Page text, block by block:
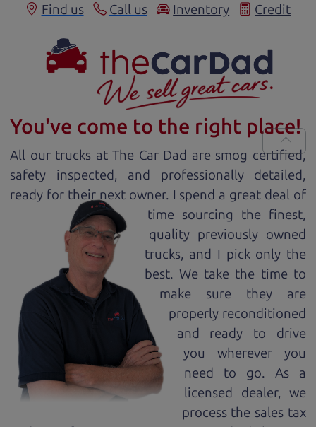
Find us Call us Inventory Credit
You've come to the right place!
All our trucks at The Car Dad are smog certified,
safety inspected, and professionally detailed,
ready for their next owner. I spend a great deal of
time sourcing the finest,
quality previously owned
trucks, and I pick only the
best. We take the time to
make sure they are
properly reconditioned
and ready to drive
you wherever you
need to go. As a
licensed dealer, we
process the sales tax